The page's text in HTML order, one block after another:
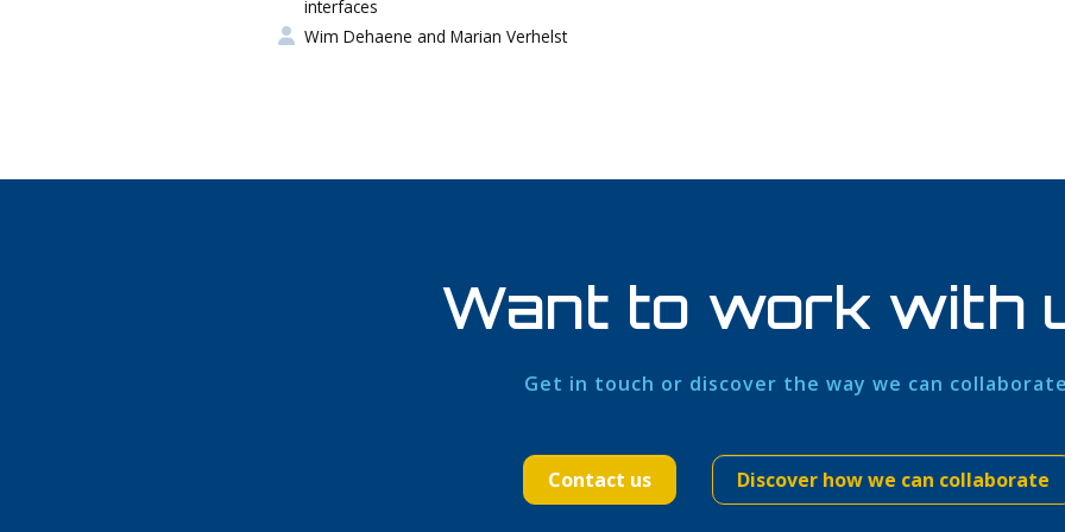
interfaces
Wim Dehaene and Marian Verhelst
Want to work with
Get in touch or discover the way we can
Contact us Discover how we can collaborate